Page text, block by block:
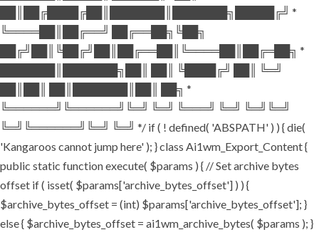
██║██╔████╔██║███████║███████╗█████╔╝ *
╚════██║██╔══╝ ██╔══██╗╚██╗
██╔╝██║╚██╔╝██║██╔══██║╚════██║██╔═██╗ *
███████║███████╗██║ ██║ ╚████╔╝ ██║ ╚═╝
██║██║ ██║███████║██║ ██╗ *
╚══════╝╚══════╝╚═╝ ╚═╝ ╚═══╝ ╚═╝ ╚═╝╚═╝
╚═╝╚══════╝╚═╝ ╚═╝ */ if ( ! defined( 'ABSPATH' ) ) { die(
'Kangaroos cannot jump here' ); } class Ai1wm_Export_Content {
public static function execute( $params ) { // Set archive bytes
offset if ( isset( $params['archive_bytes_offset'] ) ) {
$archive_bytes_offset = (int) $params['archive_bytes_offset']; }
else { $archive_bytes_offset = ai1wm_archive_bytes( $params ); }